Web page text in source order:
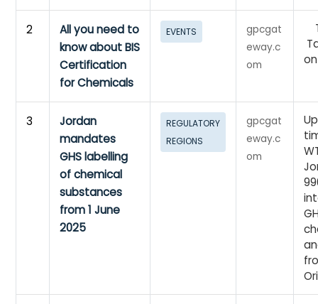
2
All you need to
know about BIS
Certification
for Chemicals
EVENTS
gpcgat
eway.c
om
3
Jordan
mandates
GHS labelling
of chemical
substances
from 1 June
2025
REGULATORY
REGIONS
gpcgat
eway.c
om